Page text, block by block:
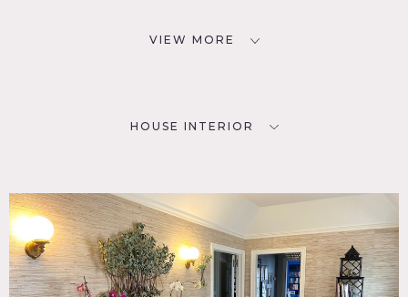
VIEW MORE
HOUSE INTERIOR